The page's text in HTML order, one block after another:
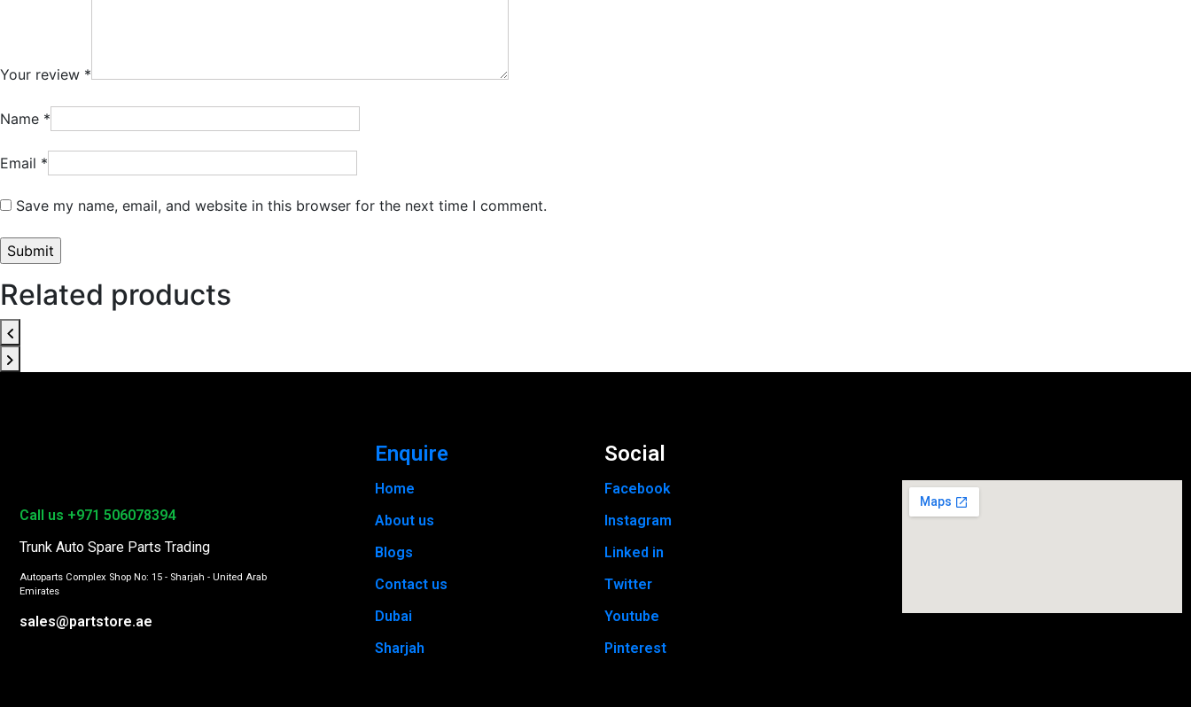
Your review *
Name *
Email *
Save my name, email, and website in this browser for the next time I comment.
Related products
Call us +971 506078394
Trunk Auto Spare Parts Trading
Autoparts Complex Shop No: 15 - Sharjah - United Arab
Emirates
sales@partstore.ae
Enquire
Home
About us
Blogs
Contact us
Dubai
Sharjah
Social
Facebook
Instagram
Linked in
Twitter
Youtube
Pinterest